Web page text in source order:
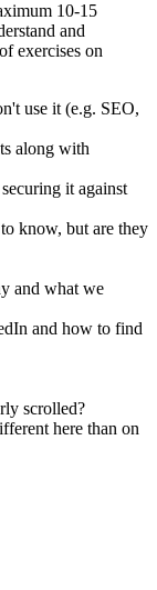
10-15
and
exercises on
use it (e.g. SEO,
along with
it against
know, but are they
and what we
and how to find
scrolled?
here than on